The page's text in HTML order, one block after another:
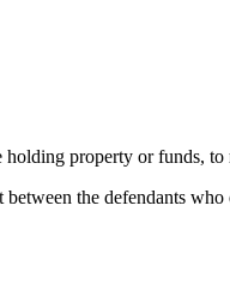
property or funds,
the defendants